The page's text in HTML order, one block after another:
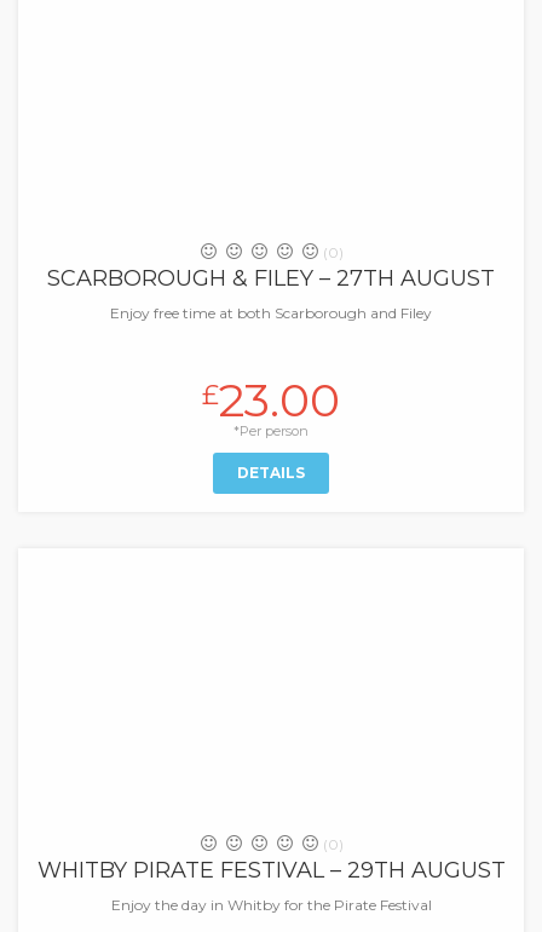
(0)
SCARBOROUGH & FILEY – 27TH AUGUST
Enjoy free time at both Scarborough and Filey
£23.00
*Per person
DETAILS
(0)
WHITBY PIRATE FESTIVAL – 29TH AUGUST
Enjoy the day in Whitby for the Pirate Festival